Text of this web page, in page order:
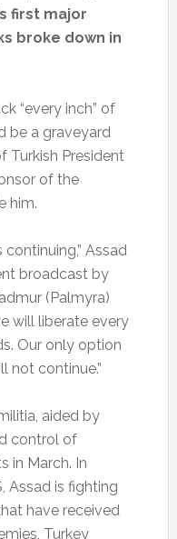
first major
broke down in
“every inch” of
be a graveyard
Turkish President
of the
him.
Assad
broadcast by
(Palmyra)
will liberate every
Our only option
not continue.”
aided by
control of
in March. In
Assad is fighting
have received
Turkey